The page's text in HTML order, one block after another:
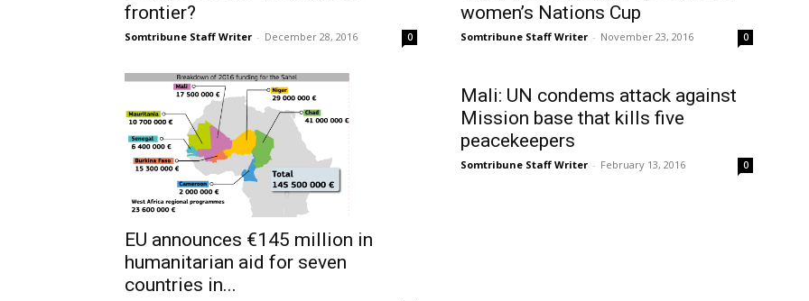
frontier?
Somtribune Staff Writer - December 28, 2016 0
women’s Nations Cup
Somtribune Staff Writer - November 23, 2016 0
EU announces €145 million in
humanitarian aid for seven
countries in...
Mali: UN condems attack against
Mission base that kills five
peacekeepers
Somtribune Staff Writer - February 13, 2016 0